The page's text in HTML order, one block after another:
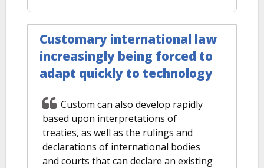
Customary international law
increasingly being forced to
adapt quickly to technology
Custom can also develop rapidly
based upon interpretations of
treaties, as well as the rulings and
declarations of international bodies
and courts that can declare an existing